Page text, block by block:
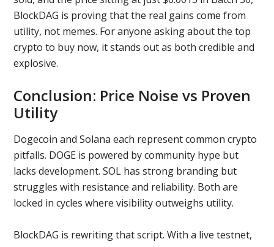
BlockDAG is proving that the real gains come from
utility, not memes. For anyone asking about the top
crypto to buy now, it stands out as both credible and
explosive.
Conclusion: Price Noise vs Proven
Utility
Dogecoin and Solana each represent common crypto
pitfalls. DOGE is powered by community hype but
lacks development. SOL has strong branding but
struggles with resistance and reliability. Both are
locked in cycles where visibility outweighs utility.
BlockDAG is rewriting that script. With a live testnet,